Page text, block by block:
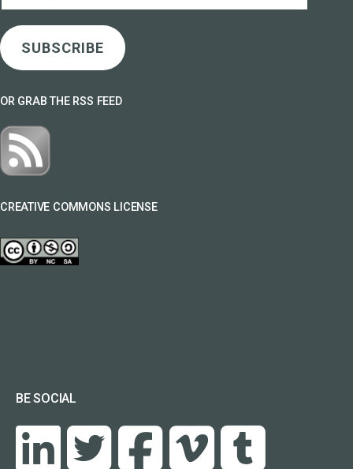
SUBSCRIBE
OR GRAB THE RSS FEED
CREATIVE COMMONS LICENSE
BE SOCIAL